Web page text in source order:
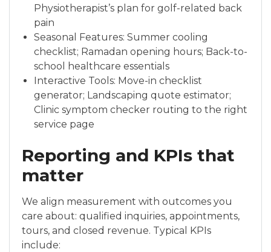
Physiotherapist’s plan for golf-related back
pain
Seasonal Features: Summer cooling
checklist; Ramadan opening hours; Back-to-
school healthcare essentials
Interactive Tools: Move-in checklist
generator; Landscaping quote estimator;
Clinic symptom checker routing to the right
service page
Reporting and KPIs that
matter
We align measurement with outcomes you
care about: qualified inquiries, appointments,
tours, and closed revenue. Typical KPIs
include: